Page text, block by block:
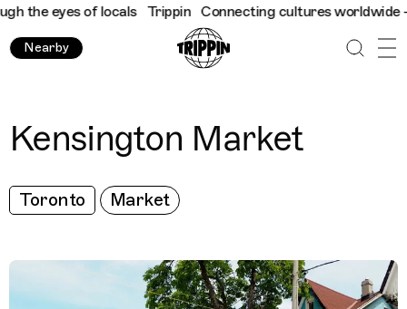
the eyes of locals Trippin Connecting cultures worldwide -
Nearby
Kensington Market
Toronto Market